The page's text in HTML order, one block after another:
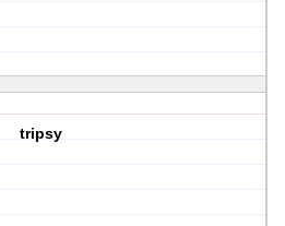
tripsy